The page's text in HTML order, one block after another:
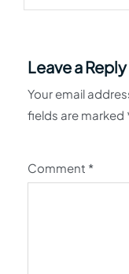
Leave a Reply
Your email
fields are marked
Comment *